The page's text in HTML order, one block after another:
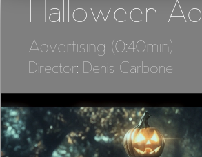
Halloween Ad
Advertising (0:40min)
Director: Denis Carbone